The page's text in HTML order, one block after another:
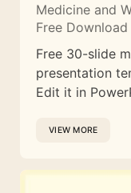
Medicine and
Free Download
Free 30-slide
presentation
Edit it in
VIEW MORE